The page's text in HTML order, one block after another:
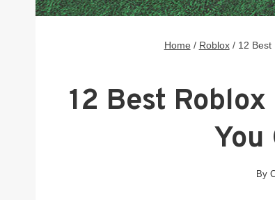
Home / Roblox / 12 Best
12 Best
You
By